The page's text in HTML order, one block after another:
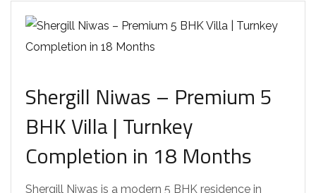
Shergill Niwas – Premium 5
BHK Villa | Turnkey
Completion in 18 Months
Shergill Niwas is a modern 5 BHK residence in